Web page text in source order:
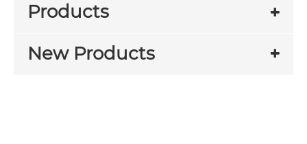
Products
New Products